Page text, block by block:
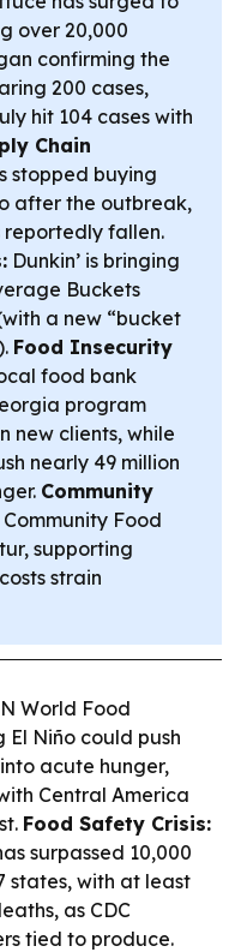
over 20,000
confirming the
200 cases,
hit 104 cases with
Chain
stopped buying
after the outbreak,
reportedly fallen.
Dunkin’ is bringing
Buckets
a new “bucket
Food Insecurity
food bank
program
new clients, while
nearly 49 million
Community
Community Food
supporting
strain
World Food
El Niño could push
acute hunger,
Central America
Food Safety Crisis:
surpassed 10,000
states, with at least
as CDC
tied to produce.